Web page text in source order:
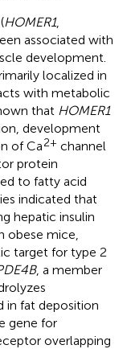
HOMER1,
associated with
development.
localized in
with metabolic
that HOMER1
development
of Ca2+ channel
protein
to fatty acid
indicated that
hepatic insulin
obese mice,
target for type 2
, a member
in fat deposition
gene for
overlapping